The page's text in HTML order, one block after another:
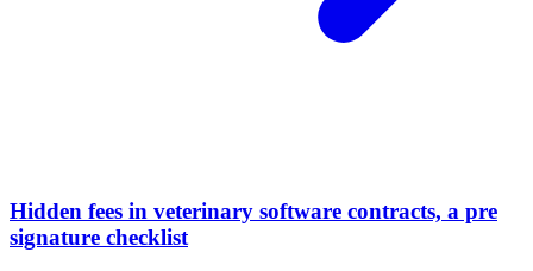
Hidden fees in veterinary software contracts, a pre
signature checklist